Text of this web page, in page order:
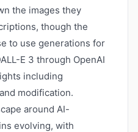
the images they
though the
to use generations for
E 3 through OpenAI
including
modification.
around AI-
evolving, with